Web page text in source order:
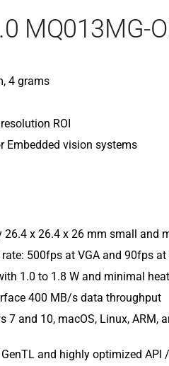
MQ013MG-
4 grams
ROI
Embedded vision systems
26.4 x 26.4 x 26 mm small and
500fps at VGA and 90fps
1.0 to 1.8 W and minimal
400 MB/s data throughput
7 and 10, macOS, Linux, ARM,
and highly optimized API